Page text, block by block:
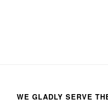
WE GLADLY SERVE